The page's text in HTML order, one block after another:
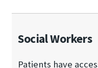
Social Workers
Patients have